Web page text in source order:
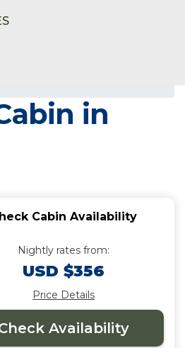
in
Cabin Availability
Nightly rates from:
USD $356
Price Details
Availability